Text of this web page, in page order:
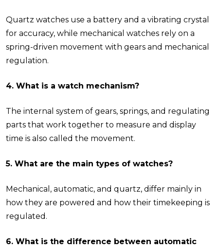
Quartz watches use a battery and a vibrating crystal
for accuracy, while mechanical watches rely on a
spring-driven movement with gears and mechanical
regulation.
4. What is a watch mechanism?
The internal system of gears, springs, and regulating
parts that work together to measure and display
time is also called the movement.
5. What are the main types of watches?
Mechanical, automatic, and quartz, differ mainly in
how they are powered and how their timekeeping is
regulated.
6. What is the difference between automatic